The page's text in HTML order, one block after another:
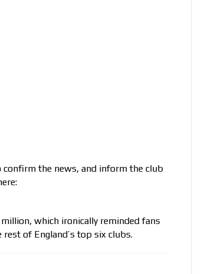
the news, and inform the club
which ironically reminded fans
of England’s top six clubs.